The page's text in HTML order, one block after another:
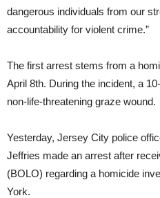
dangerous individuals from our
accountability for violent crime.”
The first arrest stems from a
April 8th. During the incident, a
non-life-threatening graze wound.
Yesterday, Jersey City police
Jeffries made an arrest after
(BOLO) regarding a homicide
York.